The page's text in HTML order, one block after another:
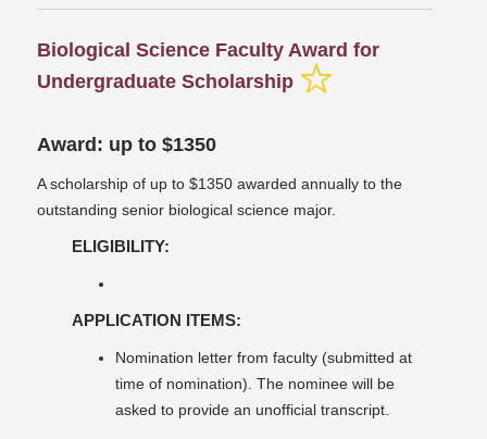
Biological Science Faculty Award for
Undergraduate Scholarship
Award: up to $1350
A scholarship of up to $1350 awarded annually to the
outstanding senior biological science major.
ELIGIBILITY:
APPLICATION ITEMS:
Nomination letter from faculty (submitted at
time of nomination). The nominee will be
asked to provide an unofficial transcript.